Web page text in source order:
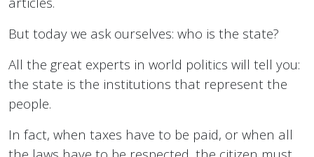
But today we ask ourselves: who is the state?
All the great experts in world politics will tell you:
the state is the institutions that represent the
people.
In fact, when taxes have to be paid, or when all